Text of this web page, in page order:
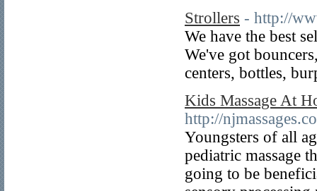
Strollers - http://
We have the best
We've got
centers, bottles,
Kids Massage At
http://
Youngsters of all
pediatric massage
going to be